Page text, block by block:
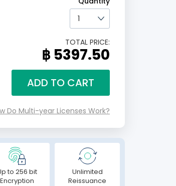
TOTAL PRICE:
฿ 5397.50
ADD TO CART
Do Multi-year Licenses Work?
to 256 bit
Encryption
Unlimited
Reissuance